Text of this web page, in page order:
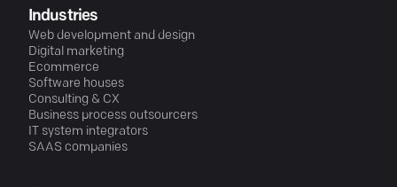
Industries
Web development and design
Digital marketing
Ecommerce
Software houses
Consulting & CX
Business process outsourcers
IT system integrators
SAAS companies